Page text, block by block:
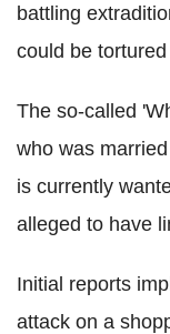
battling
could be
The so-called
who was
is currently
alleged to have
Initial reports
attack on a